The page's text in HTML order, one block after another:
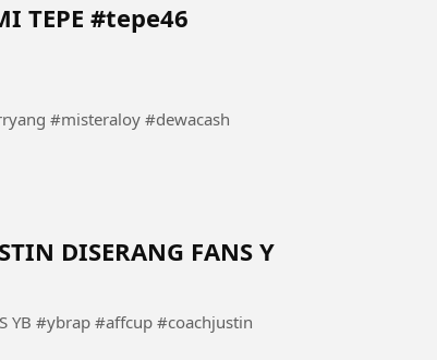
TEPE #tepe46
#misteraloy #dewacash
DISERANG FANS Y
YB #ybrap #affcup #coachjustin